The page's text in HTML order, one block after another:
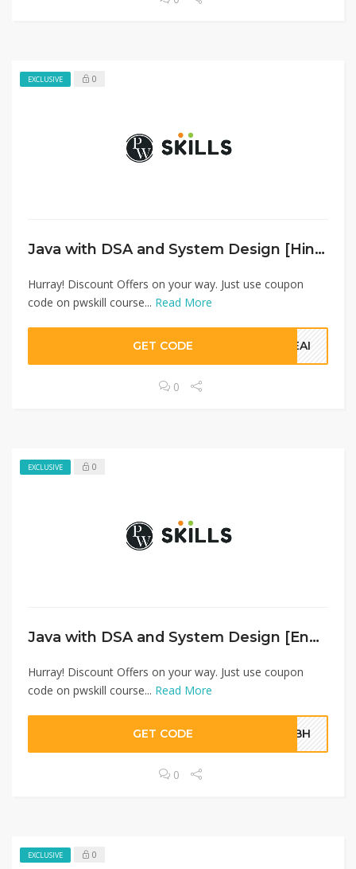
EXCLUSIVE 0
Java with DSA and System Design [Hindi]
Hurray! Discount Offers on your way. Just use coupon
code on pwskill course... Read More
GET CODE QEAI
0
EXCLUSIVE 0
Java with DSA and System Design [English]
Hurray! Discount Offers on your way. Just use coupon
code on pwskill course... Read More
GET CODE SQBH
0
EXCLUSIVE 0